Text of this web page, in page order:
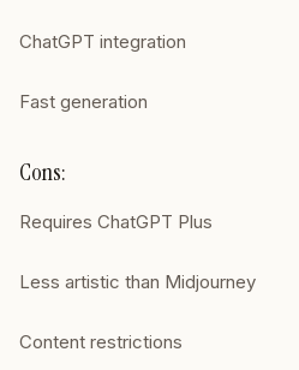
ChatGPT integration
Fast generation
Cons:
Requires ChatGPT Plus
Less artistic than Midjourney
Content restrictions